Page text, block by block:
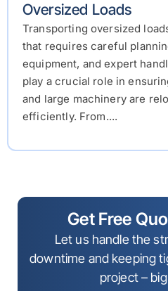
Oversized Loads
Transporting oversized
that requires careful
equipment, and expert
play a crucial role in
and large machinery are
efficiently. From....
Get Free
Let us handle the
downtime and keeping
project –